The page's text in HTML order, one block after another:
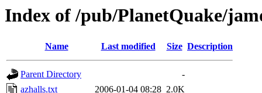
Index of /pub/PlanetQuake/
Name Last modified Size Description
Parent Directory
-
azhalls.txt
2006-01-04 08:28 2.0K